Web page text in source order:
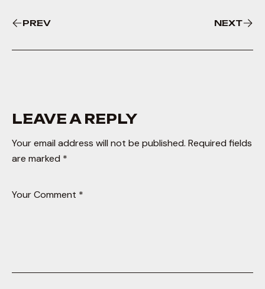
PREV NEXT
LEAVE A REPLY
Your email address will not be published. Required fields
are marked *